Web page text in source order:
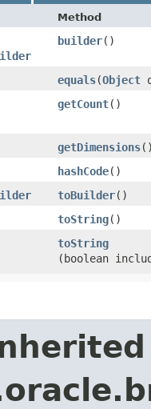
Method
builder()
equals​(Object
getCount()
getDimensions
hashCode()
toBuilder()
toString()
toString
(boolean